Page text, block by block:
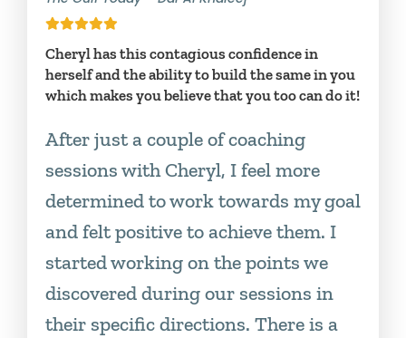
Cheryl has this contagious confidence in
herself and the ability to build the same in you
which makes you believe that you too can do it!
After just a couple of coaching
sessions with Cheryl, I feel more
determined to work towards my goal
and felt positive to achieve them. I
started working on the points we
discovered during our sessions in
their specific directions. There is a